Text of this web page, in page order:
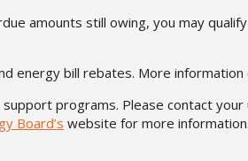
amounts still owing, you may
energy bill rebates. More information
programs. Please contact
Board’s website for more information.